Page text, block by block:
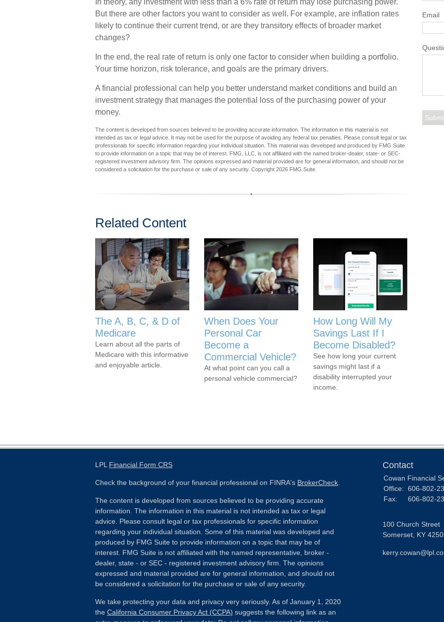
In theory, any investment with less than a 6% rate of return may lose purchasing power.
But there are other factors you want to consider as well. For example, are inflation rates
likely to continue their current trend, or are they transitory effects of broader market
changes?
In the end, the real rate of return is only one factor to consider when building a portfolio.
Your time horizon, risk tolerance, and goals are the primary drivers.
A financial professional can help you better understand market conditions and build an
investment strategy that manages the potential loss of the purchasing power of your
money.
The content is developed from sources believed to be providing accurate information. The information in this material is not
intended as tax or legal advice. It may not be used for the purpose of avoiding any federal tax penalties. Please consult legal or tax
professionals for specific information regarding your individual situation. This material was developed and produced by FMG Suite
to provide information on a topic that may be of interest. FMG, LLC, is not affiliated with the named broker-dealer, state- or SEC-
registered investment advisory firm. The opinions expressed and material provided are for general information, and should not be
considered a solicitation for the purchase or sale of any security. Copyright 2026 FMG Suite.
Related Content
The A, B, C, & D of
Medicare
Learn about all the parts of
Medicare with this informative
and enjoyable article.
When Does Your
Personal Car
Become a
Commercial Vehicle?
At what point can you call a
personal vehicle commercial?
How Long Will My
Savings Last If I
Become Disabled?
See how long your current
savings might last if a
disability interrupted your
income.
Email
LPL Financial Form CRS
Check the background of your financial professional on FINRA's BrokerCheck
The content is developed from sources believed to be providing accurate
information. The information in this material is not intended as tax or legal
advice. Please consult legal or tax professionals for specific information
regarding your individual situation. Some of this material was developed and
produced by FMG Suite to provide information on a topic that may be of
interest. FMG Suite is not affiliated with the named representative, broker -
dealer, state - or SEC - registered investment advisory firm. The opinions
expressed and material provided are for general information, and should not
be considered a solicitation for the purchase or sale of any security.
We take protecting your data and privacy very seriously. As of January 1, 2020
the California Consumer Privacy Act (CCPA) suggests the following link as an
Contact
Cowan Financial
Office: 606-802-
Fax:
606-802-
100 Church Street
Somerset, KY